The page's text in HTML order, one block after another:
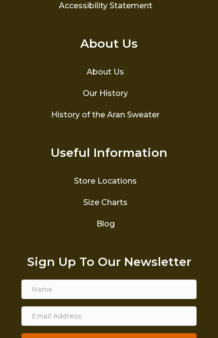
Accessibility Statement
About Us
About Us
Our History
History of the Aran Sweater
Useful Information
Store Locations
Size Charts
Blog
Sign Up To Our Newsletter